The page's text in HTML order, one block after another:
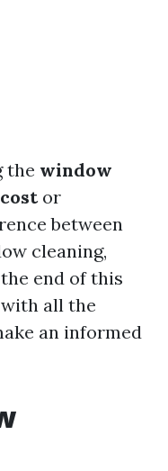
the window
or
between
cleaning,
end of this
all the
an informed